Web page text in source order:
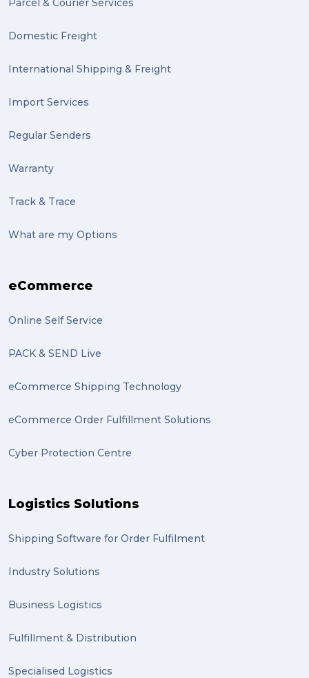
Parcel & Courier Services
Domestic Freight
International Shipping & Freight
Import Services
Regular Senders
Warranty
Track & Trace
What are my Options
eCommerce
Online Self Service
PACK & SEND Live
eCommerce Shipping Technology
eCommerce Order Fulfillment Solutions
Cyber Protection Centre
Logistics Solutions
Shipping Software for Order Fulfilment
Industry Solutions
Business Logistics
Fulfillment & Distribution
Specialised Logistics